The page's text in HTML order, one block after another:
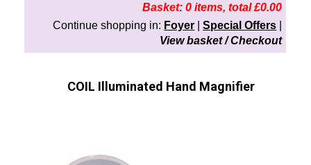
Basket: 0 items, total £0.00
Continue shopping in: Foyer |Special Offers
View basket / Checkout
COIL Illuminated Hand Magnifier